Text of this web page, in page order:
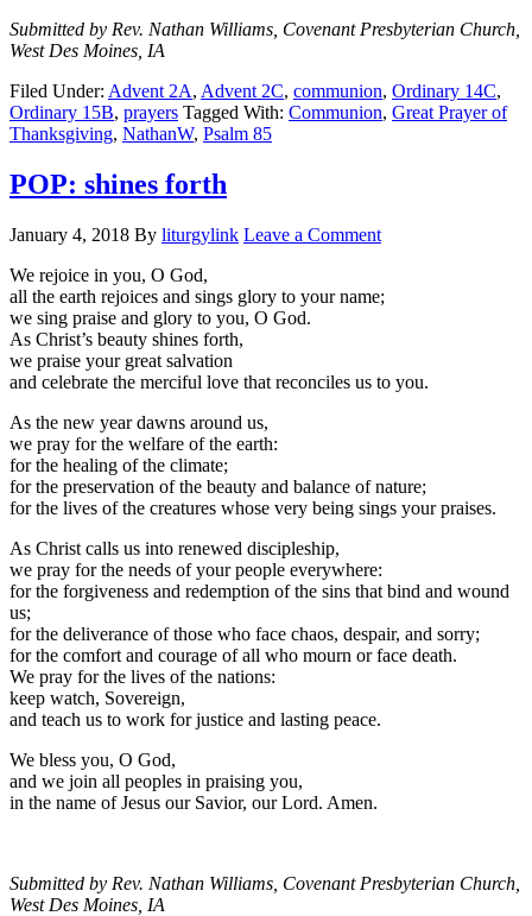
Submitted by Rev. Nathan Williams, Covenant Presbyterian Church,
West Des Moines, IA
Filed Under: Advent 2A, Advent 2C, communion, Ordinary 14C,
Ordinary 15B, prayers Tagged With: Communion, Great Prayer of
Thanksgiving, NathanW, Psalm 85
POP: shines forth
January 4, 2018 By liturgylink Leave a Comment
We rejoice in you, O God,
all the earth rejoices and sings glory to your name;
we sing praise and glory to you, O God.
As Christ’s beauty shines forth,
we praise your great salvation
and celebrate the merciful love that reconciles us to you.
As the new year dawns around us,
we pray for the welfare of the earth:
for the healing of the climate;
for the preservation of the beauty and balance of nature;
for the lives of the creatures whose very being sings your praises.
As Christ calls us into renewed discipleship,
we pray for the needs of your people everywhere:
for the forgiveness and redemption of the sins that bind and wound
us;
for the deliverance of those who face chaos, despair, and sorry;
for the comfort and courage of all who mourn or face death.
We pray for the lives of the nations:
keep watch, Sovereign,
and teach us to work for justice and lasting peace.
We bless you, O God,
and we join all peoples in praising you,
in the name of Jesus our Savior, our Lord. Amen.
Submitted by Rev. Nathan Williams, Covenant Presbyterian Church,
West Des Moines, IA